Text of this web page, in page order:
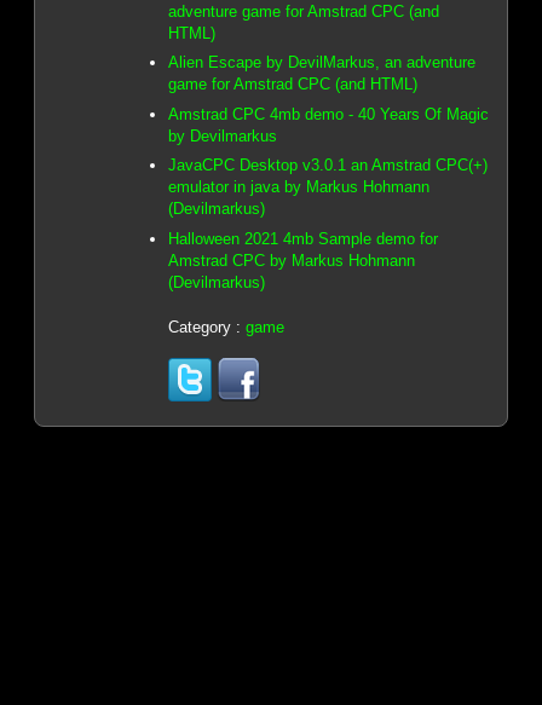
adventure game for Amstrad CPC (and
HTML)
Alien Escape by DevilMarkus, an adventure
game for Amstrad CPC (and HTML)
Amstrad CPC 4mb demo - 40 Years Of Magic
by Devilmarkus
JavaCPC Desktop v3.0.1 an Amstrad CPC(+)
emulator in java by Markus Hohmann
(Devilmarkus)
Halloween 2021 4mb Sample demo for
Amstrad CPC by Markus Hohmann
(Devilmarkus)
Category : game